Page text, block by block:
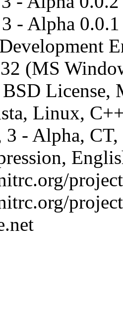
3 - Alpha 0.0.1
(MS
License,
Linux,
- Alpha,